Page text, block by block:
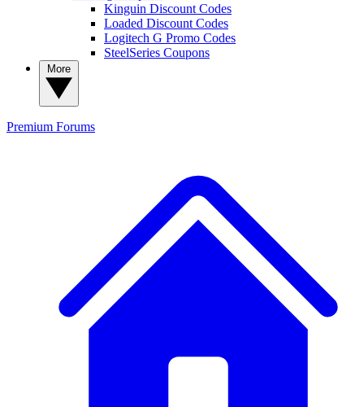
Kinguin Discount Codes
Loaded Discount Codes
Logitech G Promo Codes
SteelSeries Coupons
Premium Forums